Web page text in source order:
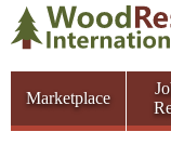
Marketplace